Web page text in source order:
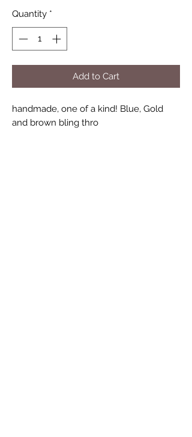
Quantity *
Add to Cart
handmade, one of a kind! Blue, Gold
and brown bling thro